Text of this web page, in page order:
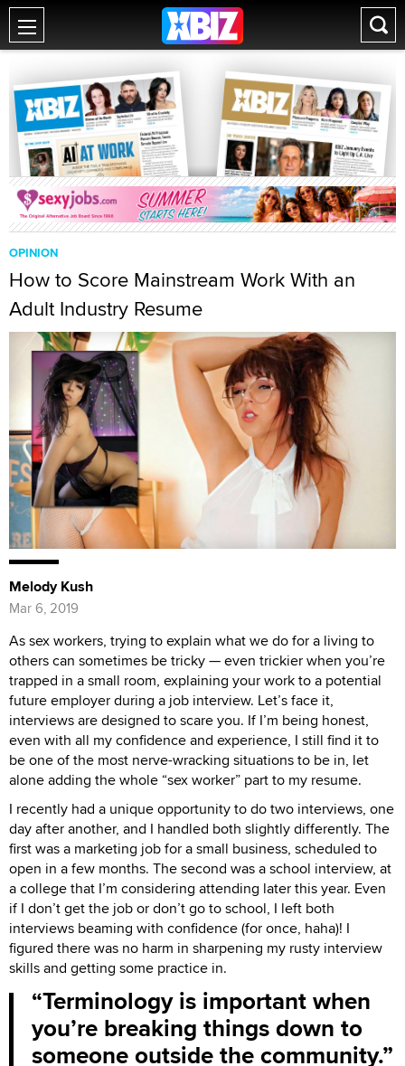
OPINION
How to Score Mainstream Work With an
Adult Industry Resume
Melody Kush
Mar 6, 2019
As sex workers, trying to explain what we do for a living to
others can sometimes be tricky — even trickier when you’re
trapped in a small room, explaining your work to a potential
future employer during a job interview. Let’s face it,
interviews are designed to scare you. If I’m being honest,
even with all my confidence and experience, I still find it to
be one of the most nerve-wracking situations to be in, let
alone adding the whole “sex worker” part to my resume.
I recently had a unique opportunity to do two interviews, one
day after another, and I handled both slightly differently. The
first was a marketing job for a small business, scheduled to
open in a few months. The second was a school interview, at
a college that I’m considering attending later this year. Even
if I don’t get the job or don’t go to school, I left both
interviews beaming with confidence (for once, haha)! I
figured there was no harm in sharpening my rusty interview
skills and getting some practice in.
Terminology is important when
you’re breaking things down to
someone outside the community.